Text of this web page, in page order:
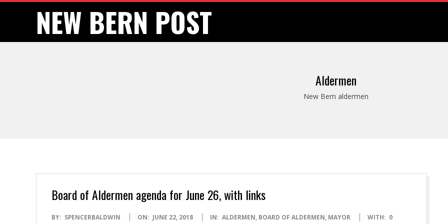
NEW BERN POST
Aldermen
New Bern aldermen
Board of Aldermen agenda for June 26, with links
2018-
BY: SPENCERBALDWIN ON: JUNE 22, 2018 IN: ALDERMEN, BOARD OF ALDERMEN, MAYOR WITH: 0